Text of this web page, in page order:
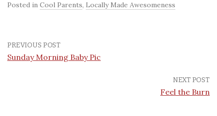
Posted in Cool Parents, Locally Made Awesomeness
PREVIOUS POST
Sunday Morning Baby Pic
NEXT POST
Feel the Burn